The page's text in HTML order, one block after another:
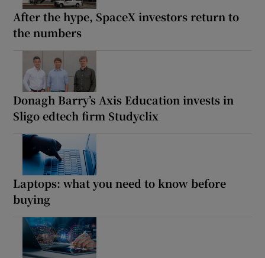
After the hype, SpaceX investors return to
the numbers
Donagh Barry’s Axis Education invests in
Sligo edtech firm Studyclix
Laptops: what you need to know before
buying